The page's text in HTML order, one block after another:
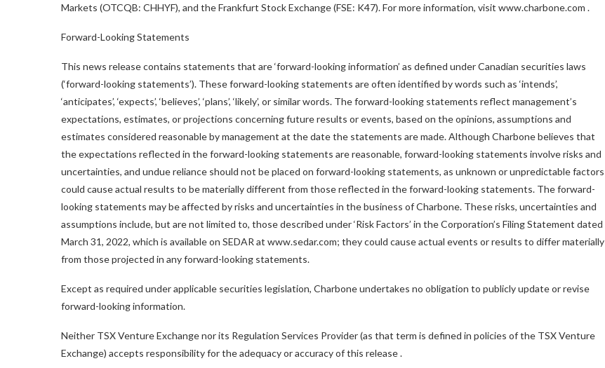
Markets (OTCQB: CHHYF), and the Frankfurt Stock Exchange (FSE: K47). For more information, visit www.charbone.com .
Forward-Looking Statements
This news release contains statements that are ‘forward-looking information’ as defined under Canadian securities laws
(‘forward-looking statements’). These forward-looking statements are often identified by words such as ‘intends’,
‘anticipates’, ‘expects’, ‘believes’, ‘plans’, ‘likely’, or similar words. The forward-looking statements reflect management’s
expectations, estimates, or projections concerning future results or events, based on the opinions, assumptions and
estimates considered reasonable by management at the date the statements are made. Although Charbone believes that
the expectations reflected in the forward-looking statements are reasonable, forward-looking statements involve risks and
uncertainties, and undue reliance should not be placed on forward-looking statements, as unknown or unpredictable factors
could cause actual results to be materially different from those reflected in the forward-looking statements. The forward-
looking statements may be affected by risks and uncertainties in the business of Charbone. These risks, uncertainties and
assumptions include, but are not limited to, those described under ‘Risk Factors’ in the Corporation’s Filing Statement dated
March 31, 2022, which is available on SEDAR at www.sedar.com; they could cause actual events or results to differ materially
from those projected in any forward-looking statements.
Except as required under applicable securities legislation, Charbone undertakes no obligation to publicly update or revise
forward-looking information.
Neither TSX Venture Exchange nor its Regulation Services Provider (as that term is defined in policies of the TSX Venture
Exchange) accepts responsibility for the adequacy or accuracy of this release.